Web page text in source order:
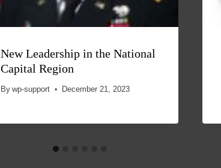
New Leadership in the National
Capital Region
By wp-support December 21, 2023